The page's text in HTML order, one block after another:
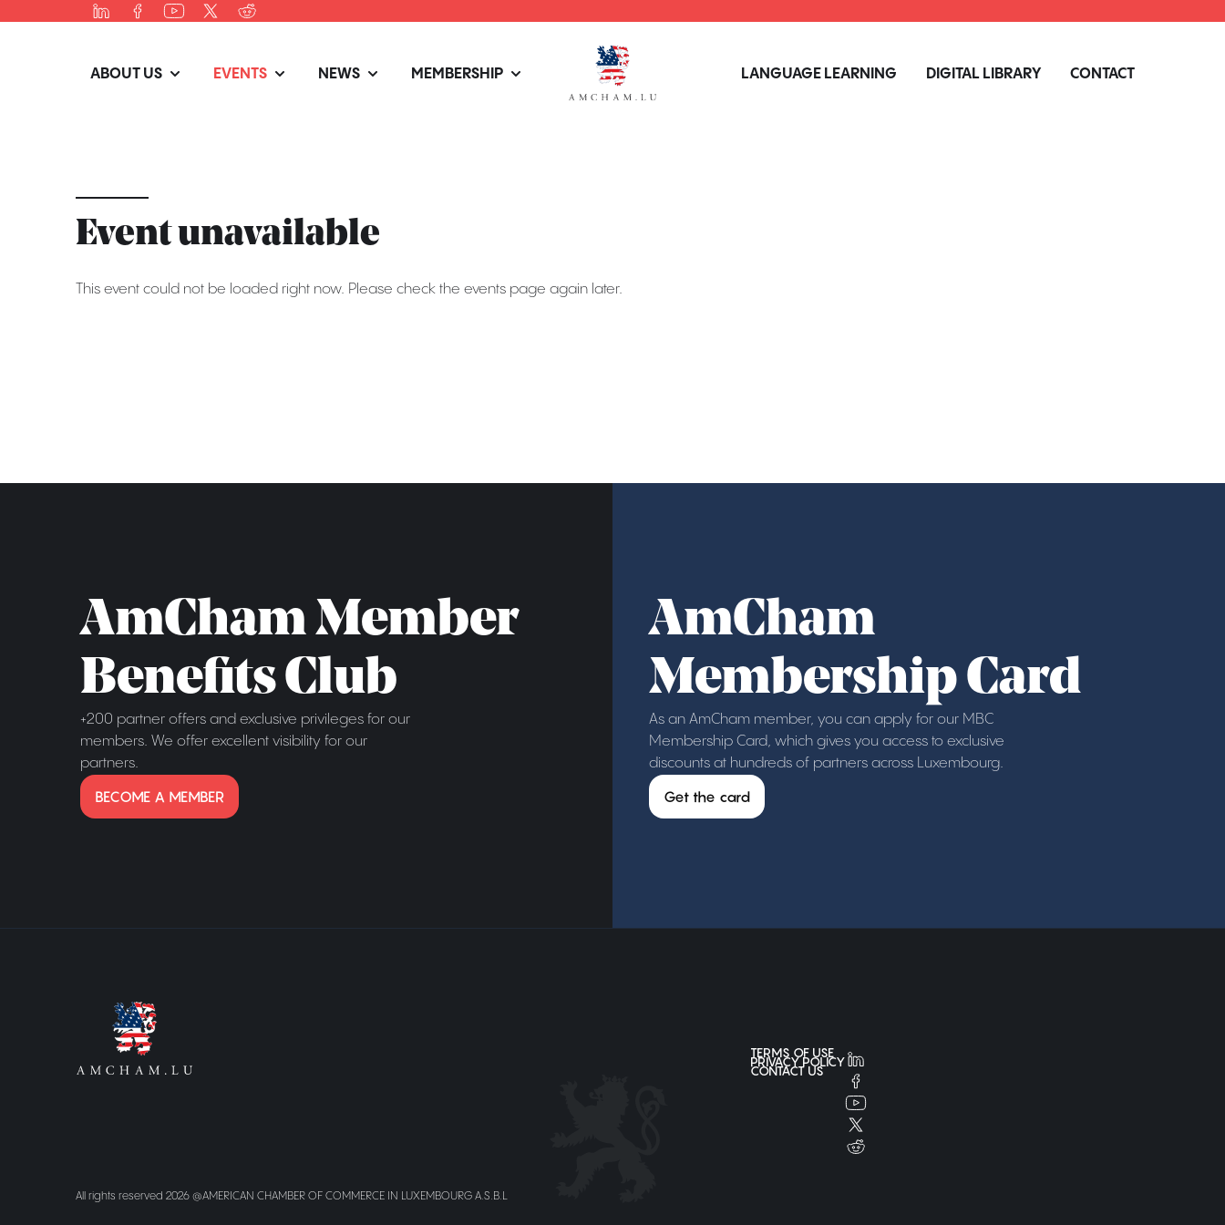
ABOUT US EVENTS NEWS MEMBERSHIP LANGUAGE LEARNING DIGITAL LIBRARY CONTACT
Event unavailable
This event could not be loaded right now. Please check the events page again later.
AmCham Member
Benefits Club
+200 partner offers and exclusive privileges for our
members. We offer excellent visibility for our
partners.
BECOME A MEMBER
AmCham
Membership Card
As an AmCham member, you can apply for our MBC
Membership Card, which gives you access to exclusive
discounts at hundreds of partners across Luxembourg.
Get the card
All rights reserved 2026 @AMERICAN CHAMBER OF COMMERCE IN LUXEMBOURG A.S.B.L
TERMS OF USE
PRIVACY POLICY
CONTACT US